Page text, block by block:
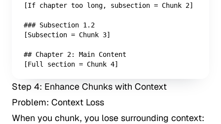
[If chapter too long, subsection = Chunk 2]
### Subsection 1.2
[Subsection = Chunk 3]
## Chapter 2: Main Content
[Full section = Chunk 4]
Step 4: Enhance Chunks with Context
Problem: Context Loss
When you chunk, you lose surrounding context: